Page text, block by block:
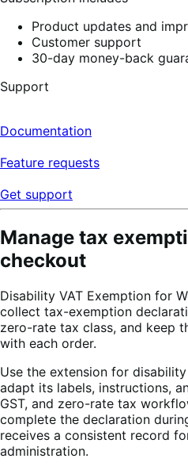
Product updates and
Customer support
30-day money-back
Support
Documentation
Feature requests
Get support
Manage tax
checkout
Disability VAT Exemption for
collect tax-exemption
zero-rate tax class, and keep
with each order.
Use the extension for
adapt its labels, instructions,
GST, and zero-rate tax
complete the declaration
receives a consistent record
administration.